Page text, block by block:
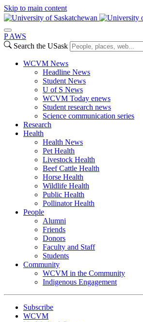
Skip to main content
P AWS
Search the USask
WCVM News
Headline News
Student News
U of S News
WCVM Today enews
Student research news
Science communication series
Research
Health
Health News
Pet Health
Livestock Health
Beef Cattle Health
Horse Health
Wildlife Health
Public Health
Pollinator Health
People
Alumni
Friends
Donors
Faculty and Staff
Students
Community
WCVM in the Community
Indigenous Engagement
Subscribe
WCVM